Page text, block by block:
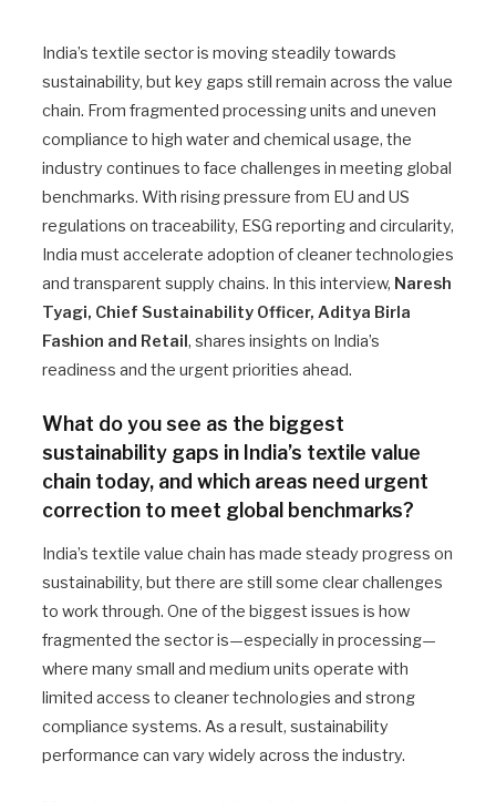
India’s textile sector is moving steadily towards
sustainability, but key gaps still remain across the value
chain. From fragmented processing units and uneven
compliance to high water and chemical usage, the
industry continues to face challenges in meeting global
benchmarks. With rising pressure from EU and US
regulations on traceability, ESG reporting and circularity,
India must accelerate adoption of cleaner technologies
and transparent supply chains. In this interview, Naresh
Tyagi, Chief Sustainability Officer, Aditya Birla
Fashion and Retail, shares insights on India’s
readiness and the urgent priorities ahead.
What do you see as the biggest
sustainability gaps in India’s textile value
chain today, and which areas need urgent
correction to meet global benchmarks?
India’s textile value chain has made steady progress on
sustainability, but there are still some clear challenges
to work through. One of the biggest issues is how
fragmented the sector is—especially in processing—
where many small and medium units operate with
limited access to cleaner technologies and strong
compliance systems. As a result, sustainability
performance can vary widely across the industry.